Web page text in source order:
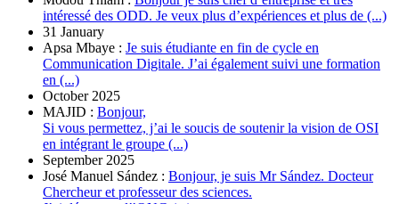
intéressé des ODD. Je veux plus d’expériences et plus de (...)
31 January
Apsa Mbaye : Je suis étudiante en fin de cycle en
Communication Digitale. J’ai également suivi une formation
en (...)
October 2025
MAJID : Bonjour,
Si vous permettez, j’ai le soucis de soutenir la vision de OSI
en intégrant le groupe (...)
September 2025
José Manuel Sández : Bonjour, je suis Mr Sández. Docteur
Chercheur et professeur des sciences.